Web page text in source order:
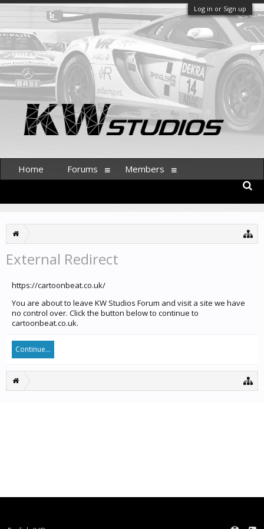
Log in or Sign up
External Redirect
https://cartoonbeat.co.uk/
You are about to leave KW Studios Forum and visit a site we have
no control over. Click the button below to continue to
cartoonbeat.co.uk.
Continue...
Home Forums Members